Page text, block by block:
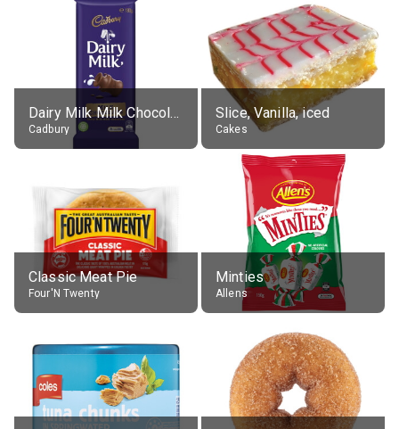
Dairy Milk Milk Chocolate Block
Cadbury
Slice, Vanilla, iced
Cakes
Classic Meat Pie
Four'N Twenty
Minties
Allens